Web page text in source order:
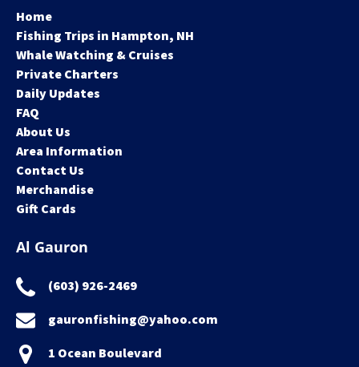
Home
Fishing Trips in Hampton, NH
Whale Watching & Cruises
Private Charters
Daily Updates
FAQ
About Us
Area Information
Contact Us
Merchandise
Gift Cards
Al Gauron
(603) 926-2469
gauronfishing@yahoo.com
1 Ocean Boulevard